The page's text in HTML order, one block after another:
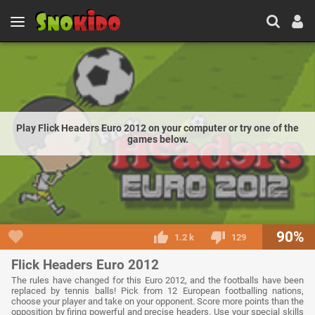
Play Flick Headers Euro 2012 on your computer or try one of the
games below.
1.2 k 129 90%
Flick Headers Euro 2012
The rules have changed for this Euro 2012, and the footballs have been
replaced by tennis balls! Pick from 12 European footballing nations,
choose your player and take on your opponent. Score more points than the
opposition by firing powerful and precise headers. Use your special skills